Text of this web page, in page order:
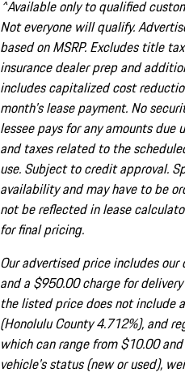
^Available only to qualified
Not everyone will qualify.
based on MSRP. Excludes title
insurance dealer prep and
includes capitalized cost
month's lease payment. No
lessee pays for any amounts due
and taxes related to the
use. Subject to credit approval.
availability and may have to be
not be reflected in lease
for final pricing.
Our advertised price includes
and a $950.00 charge for
the listed price does not include
(Honolulu County 4.712%), and
which can range from $10.00
vehicle's status (new or used),